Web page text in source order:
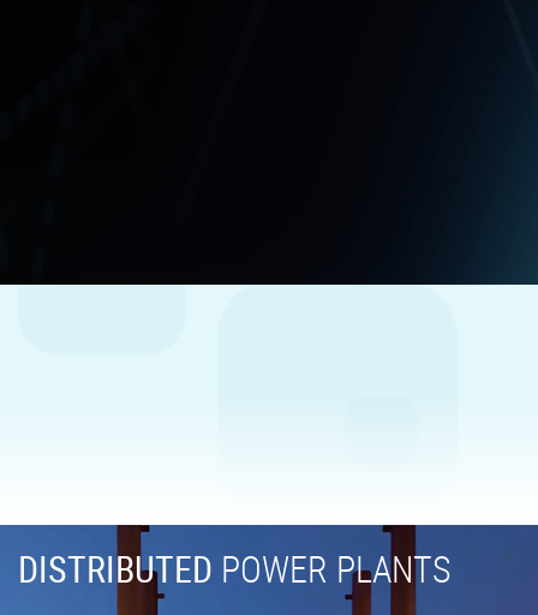
DISTRIBUTED POWER PLANTS